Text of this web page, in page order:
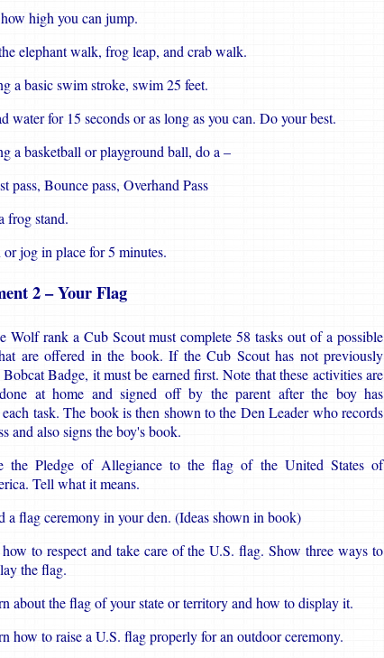
high you can jump.
elephant walk, frog leap, and crab walk.
a basic swim stroke, swim 25 feet.
water for 15 seconds or as long as you can. Do your best.
a basketball or playground ball, do a –
pass, Bounce pass, Overhand Pass
frog stand.
or jog in place for 5 minutes.
2 – Your Flag
Wolf rank a Cub Scout must complete 58 tasks out of a possible
are offered in the book. If the Cub Scout has not previously
Bobcat Badge, it must be earned first. Note that these activities are
at home and signed off by the parent after the boy has
task. The book is then shown to the Den Leader who records
and also signs the boy's book.
the Pledge of Allegiance to the flag of the United States of
Tell what it means.
a flag ceremony in your den. (Ideas shown in book)
to respect and take care of the U.S. flag. Show three ways to
the flag.
about the flag of your state or territory and how to display it.
how to raise a U.S. flag properly for an outdoor ceremony.